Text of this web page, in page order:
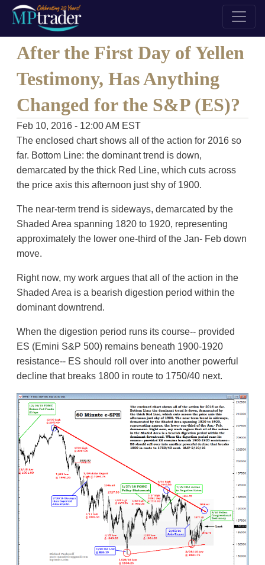
After the First Day of Yellen
Testimony, Has Anything
Changed for the S&P (ES)?
Feb 10, 2016 - 12:00 AM EST
The enclosed chart shows all of the action for 2016 so
far. Bottom Line: the dominant trend is down,
demarcated by the thick Red Line, which cuts across
the price axis this afternoon just shy of 1900.
The near-term trend is sideways, demarcated by the
Shaded Area spanning 1820 to 1920, representing
approximately the lower one-third of the Jan- Feb down
move.
Right now, my work argues that all of the action in the
Shaded Area is a bearish digestion period within the
dominant downtrend.
When the digestion period runs its course-- provided
ES (Emini S&P 500) remains beneath 1900-1920
resistance-- ES should roll over into another powerful
decline that breaks 1800 in route to 1750/40 next.